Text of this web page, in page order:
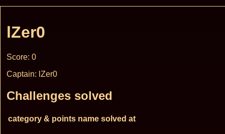
lZer0
Score: 0
Captain: lZer0
Challenges solved
category & points name solved at